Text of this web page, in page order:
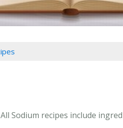
Sodium recipes include